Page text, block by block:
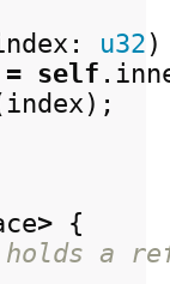
: u32 )
= self
index );
> {
holds a